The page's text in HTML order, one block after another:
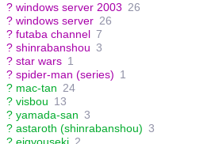
? windows server 2003 26
? windows server 26
? futaba channel 7
? shinrabanshou 3
? star wars 1
? spider-man (series) 1
? mac-tan 24
? visbou 13
? yamada-san 3
? astaroth (shinrabanshou) 3